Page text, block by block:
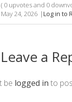
( 0 upvotes and 0
May 24, 2026 |Log in to
Leave a
be logged in to